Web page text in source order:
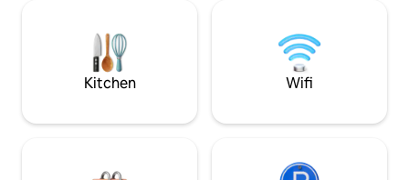
guest experience in mind.
downtown life, &
in this haven for
Kitchen Wifi